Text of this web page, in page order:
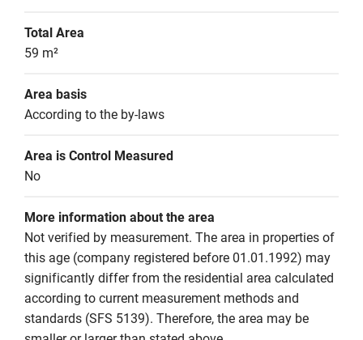
Total Area
59 m²
Area basis
According to the by-laws
Area is Control Measured
No
More information about the area
Not verified by measurement. The area in properties of
this age (company registered before 01.01.1992) may
significantly differ from the residential area calculated
according to current measurement methods and
standards (SFS 5139). Therefore, the area may be